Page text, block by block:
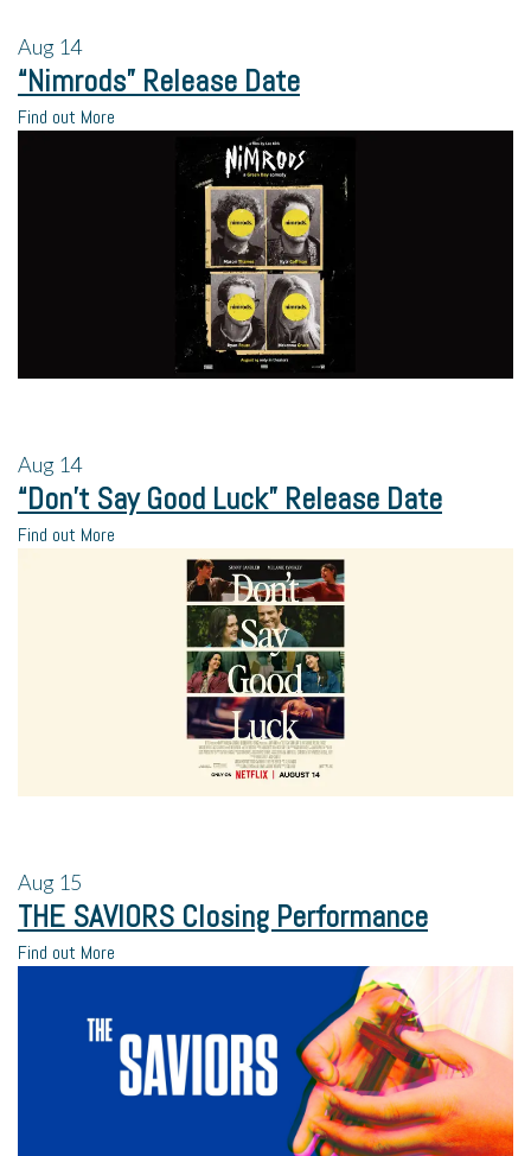
Aug 14
“Nimrods” Release Date
Find out More
Aug 14
“Don’t Say Good Luck” Release Date
Find out More
Aug 15
THE SAVIORS Closing Performance
Find out More